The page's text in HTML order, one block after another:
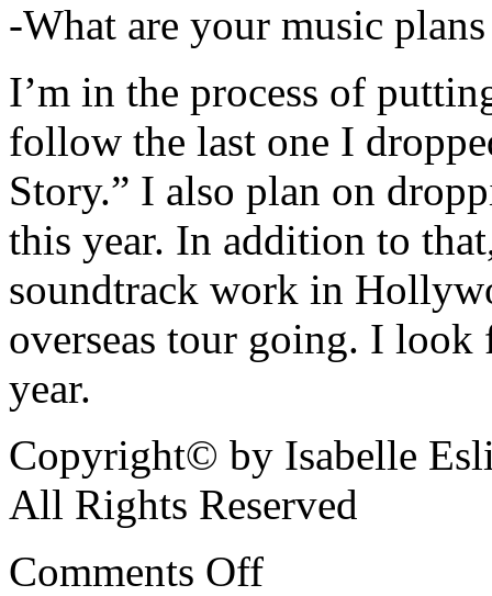
-What are your music
I’m in the process of
follow the last one I
Story.” I also plan on
this year. In addition to
soundtrack work in
overseas tour going. I
year.
Copyright© by Isabelle
All Rights Reserved
Comments Off